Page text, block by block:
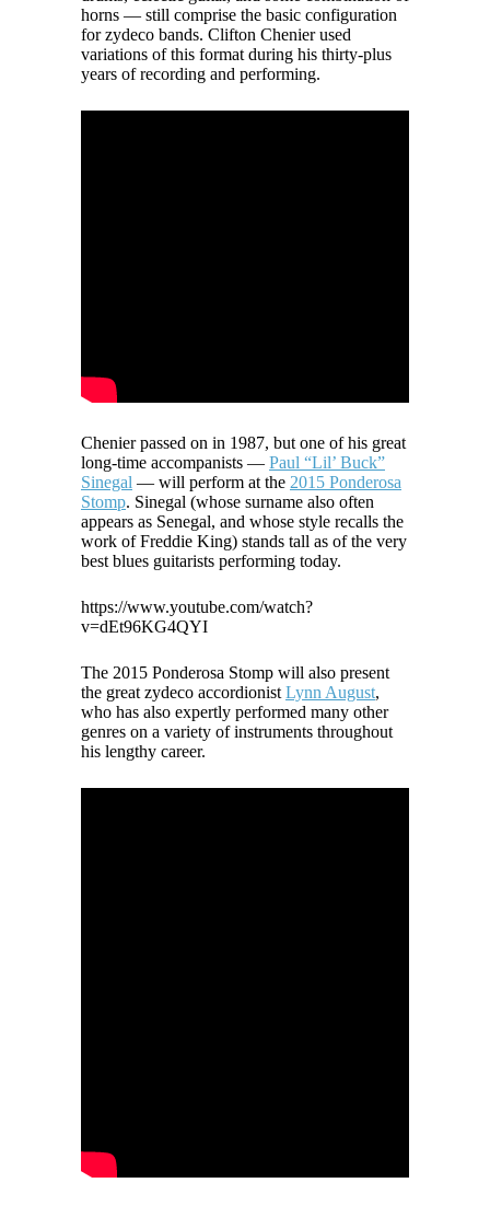
horns — still comprise the basic configuration
for zydeco bands. Clifton Chenier used
variations of this format during his thirty-plus
years of recording and performing.
Chenier passed on in 1987, but one of his great
long-time accompanists — Paul “Lil’ Buck”
Sinegal — will perform at the 2015 Ponderosa
Stomp. Sinegal (whose surname also often
appears as Senegal, and whose style recalls the
work of Freddie King) stands tall as of the very
best blues guitarists performing today.
https://www.youtube.com/watch?
v=dEt96KG4QYI
The 2015 Ponderosa Stomp will also present
the great zydeco accordionist Lynn August,
who has also expertly performed many other
genres on a variety of instruments throughout
his lengthy career.